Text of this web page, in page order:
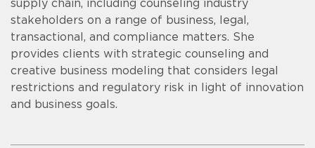
supply chain, including counseling industry
stakeholders on a range of business, legal,
transactional, and compliance matters. She
provides clients with strategic counseling and
creative business modeling that considers legal
restrictions and regulatory risk in light of innovation
and business goals.